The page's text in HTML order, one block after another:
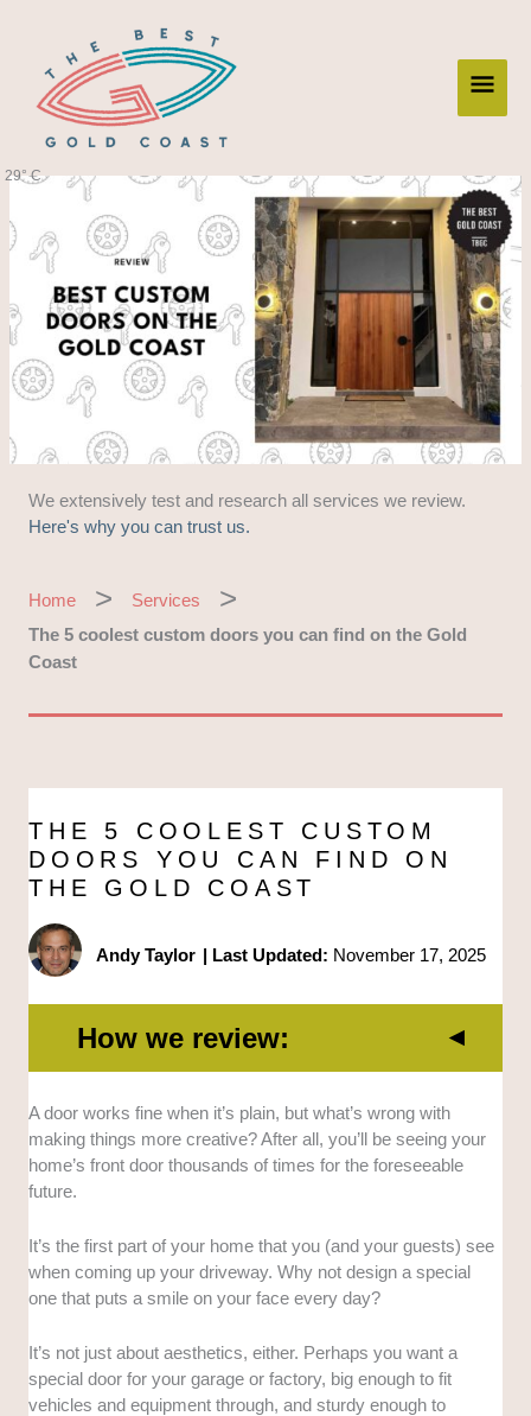
content
29° C
We extensively test and research all services we review.
Here's why you can trust us.
Home
Services
The 5 coolest custom doors you can find on the Gold
Coast
THE 5 COOLEST CUSTOM
DOORS YOU CAN FIND ON
THE GOLD COAST
Andy Taylor | Last Updated: November 17, 2025
How we review:
Expertise in custom doors: We looked for evidence
and indicators that each company is highly skilled in
creating custom doors. These include the ability to
create doors of any size or dimension, number and
Related services:Not all businesses that make
doors perform related services as well, but we
and locks, and perform other supportive tasks.
Longevity and company background: We
A door works fine when it’s plain, but what’s wrong with
making things more creative? After all, you’ll be seeing your
home’s front door thousands of times for the foreseeable
future.
It’s the first part of your home that you (and your guests) see
when coming up your driveway. Why not design a special
one that puts a smile on your face every day?
It’s not just about aesthetics, either. Perhaps you want a
special door for your garage or factory, big enough to fit
vehicles and equipment through, and sturdy enough to